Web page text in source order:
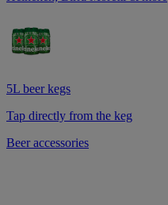
5L beer kegs
Tap directly from the keg
Beer accessories